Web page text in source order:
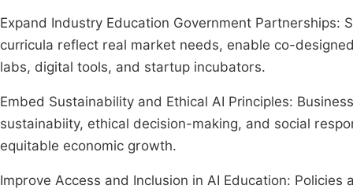
Expand Industry Education Government
curricula reflect real market needs, enable co-
labs, digital tools, and startup incubators.
Embed Sustainability and Ethical AI Principles:
sustainabiity, ethical decision-making, and social
equitable economic growth.
Improve Access and Inclusion in AI Education: